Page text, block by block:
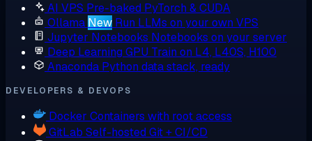
AI VPS Pre-baked PyTorch & CUDA
Ollama New Run LLMs on your own VPS
Jupyter Notebooks Notebooks on your server
Deep Learning GPU Train on L4, L40S, H100
Anaconda Python data stack, ready
DEVELOPERS & DEVOPS
Docker Containers with root access
GitLab Self-hosted Git + CI/CD